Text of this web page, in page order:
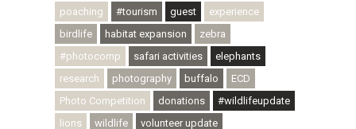
poaching
#tourism guest
experience
birdlife
habitat expansion
zebra
#photocomp
safari activities
elephants
research
photography buffalo
ECD
Photo Competition
donations
#wildlifeupdate
lions
wildlife volunteer update